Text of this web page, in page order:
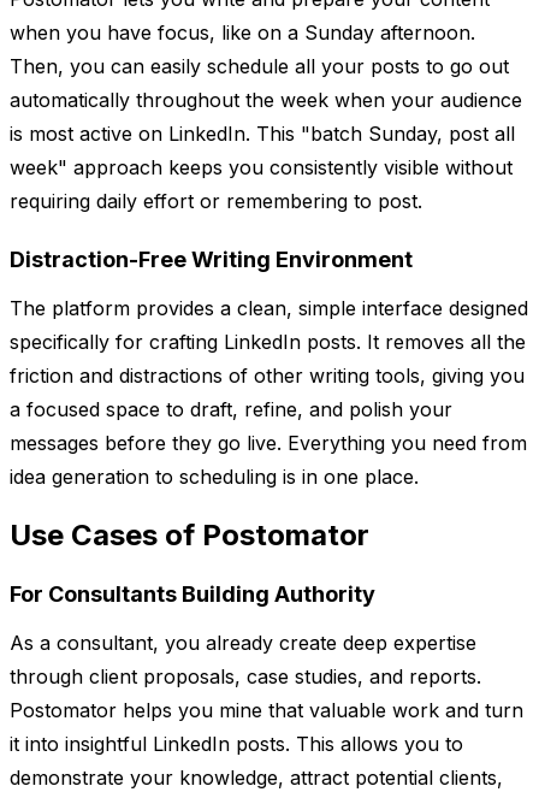
when you have focus, like on a Sunday afternoon.
Then, you can easily schedule all your posts to go out
automatically throughout the week when your audience
is most active on LinkedIn. This "batch Sunday, post all
week" approach keeps you consistently visible without
requiring daily effort or remembering to post.
Distraction-Free Writing Environment
The platform provides a clean, simple interface designed
specifically for crafting LinkedIn posts. It removes all the
friction and distractions of other writing tools, giving you
a focused space to draft, refine, and polish your
messages before they go live. Everything you need from
idea generation to scheduling is in one place.
Use Cases of Postomator
For Consultants Building Authority
As a consultant, you already create deep expertise
through client proposals, case studies, and reports.
Postomator helps you mine that valuable work and turn
it into insightful LinkedIn posts. This allows you to
demonstrate your knowledge, attract potential clients,